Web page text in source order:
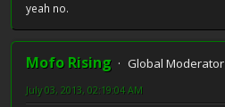
yeah no.
Mofo Rising
Global Moderator
July 03, 2013, 02:19:04 AM